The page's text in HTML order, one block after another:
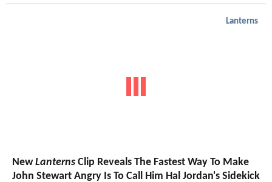
Lanterns
NewLanterns Clip Reveals The Fastest Way To Make
John Stewart Angry Is To Call Him Hal Jordan's Sidekick